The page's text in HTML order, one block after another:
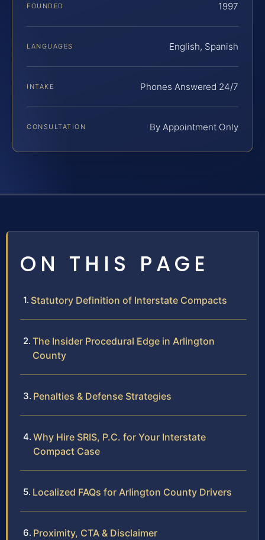
FOUNDED 1997
LANGUAGES English, Spanish
INTAKE Phones Answered 24/7
CONSULTATION By Appointment Only
ON THIS PAGE
Statutory Definition of Interstate Compacts
The Insider Procedural Edge in Arlington
County
Penalties & Defense Strategies
Why Hire SRIS, P.C. for Your Interstate
Compact Case
Localized FAQs for Arlington County Drivers
Proximity, CTA & Disclaimer